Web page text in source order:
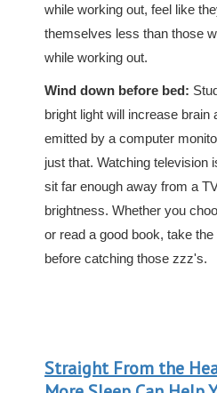
while working out, feel like
themselves less than those
while working out.
Wind down before bed:
bright light will increase brain
emitted by a computer
just that. Watching television
sit far enough away from a
brightness. Whether you
or read a good book, take
before catching those zzz's.
Straight From the